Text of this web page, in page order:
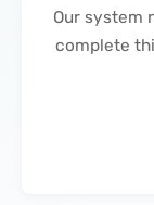
Our system
complete